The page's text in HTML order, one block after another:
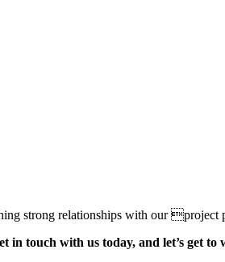
strong relationships with our project
in touch with us today, and let’s get to